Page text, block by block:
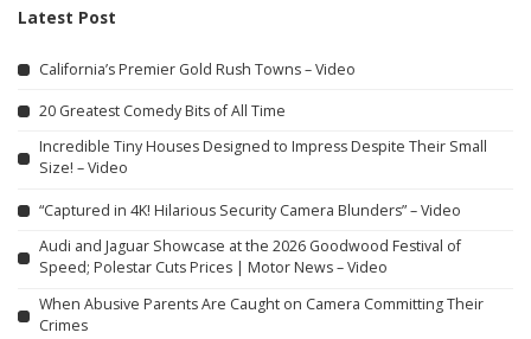
Latest Post
California’s Premier Gold Rush Towns – Video
20 Greatest Comedy Bits of All Time
Incredible Tiny Houses Designed to Impress Despite Their Small
Size! – Video
“Captured in 4K! Hilarious Security Camera Blunders” – Video
Audi and Jaguar Showcase at the 2026 Goodwood Festival of
Speed; Polestar Cuts Prices | Motor News – Video
When Abusive Parents Are Caught on Camera Committing Their
Crimes